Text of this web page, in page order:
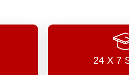
24 X 7